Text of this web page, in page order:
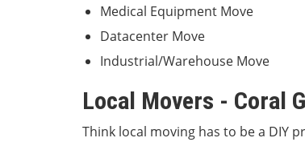
Medical Equipment Move
Datacenter Move
Industrial/Warehouse Move
Local Movers - Coral
Think local moving has to be a DIY